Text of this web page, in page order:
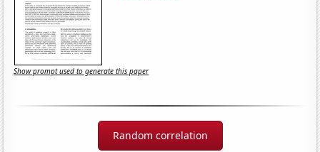
Show prompt used to generate this paper
Random correlation